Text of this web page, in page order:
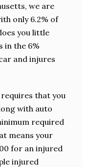
we are
only 6.2% of
you little
in the 6%
and injures
that you
with auto
required
means your
for an injured
injured